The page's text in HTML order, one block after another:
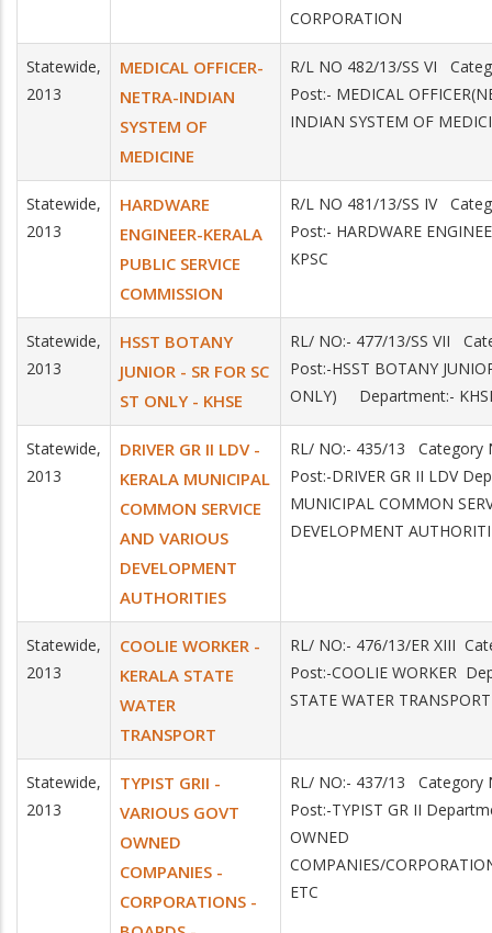
CORPORATION
Statewide,
2013
MEDICAL OFFICER-
NETRA-INDIAN
SYSTEM OF
MEDICINE
R/L NO 482/13/SS VI
Post:- MEDICAL
INDIAN SYSTEM OF
Statewide,
2013
HARDWARE
ENGINEER-KERALA
PUBLIC SERVICE
COMMISSION
R/L NO 481/13/SS IV
Post:- HARDWARE
KPSC
Statewide,
2013
HSST BOTANY
JUNIOR - SR FOR SC
ST ONLY - KHSE
RL/ NO:- 477/13/SS VII
Post:-HSST BOTANY
ONLY) Department:-
Statewide,
2013
DRIVER GR II LDV -
KERALA MUNICIPAL
COMMON SERVICE
AND VARIOUS
DEVELOPMENT
AUTHORITIES
RL/ NO:- 435/13
Post:-DRIVER GR II LDV
MUNICIPAL COMMON
DEVELOPMENT
Statewide,
2013
COOLIE WORKER -
KERALA STATE
WATER
TRANSPORT
RL/ NO:- 476/13/ER XIII
Post:-COOLIE WORKER
STATE WATER TRANSPORT
Statewide,
2013
TYPIST GRII -
VARIOUS GOVT
OWNED
COMPANIES -
CORPORATIONS -
RL/ NO:- 437/13
Post:-TYPIST GR II
OWNED
COMPANIES/
ETC